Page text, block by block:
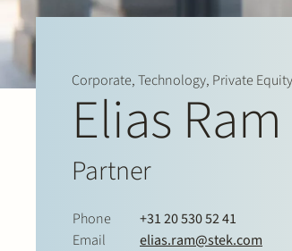
Corporate, Technology, Private Equity
Elias Ram
Partner
Phone
+31 20 530 52 41
Email
elias.ram@stek.com